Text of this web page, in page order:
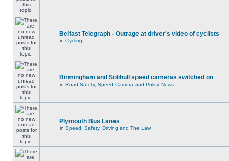
Belfast Telegraph - Outrage at driver's video of cyclists
in Cycling
Birmingham and Solihull speed cameras switched on
in Road Safety, Speed Camera and Policy News
Plymouth Bus Lanes
in Speed, Safety, Driving and The Law